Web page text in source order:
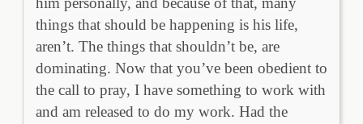
things that should be happening is his life,
aren’t. The things that shouldn’t be, are
dominating. Now that you’ve been obedient to
the call to pray, I have something to work with
and am released to do my work. Had the